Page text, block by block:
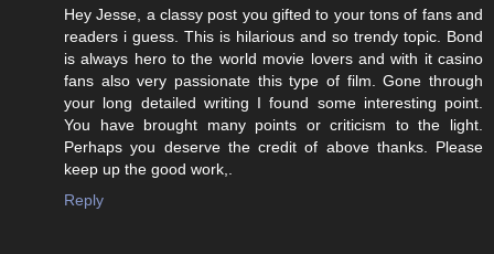
Hey Jesse, a classy post you gifted to your tons of fans and
readers i guess. This is hilarious and so trendy topic. Bond
is always hero to the world movie lovers and with it casino
fans also very passionate this type of film. Gone through
your long detailed writing I found some interesting point.
You have brought many points or criticism to the light.
Perhaps you deserve the credit of above thanks. Please
keep up the good work,.
Reply